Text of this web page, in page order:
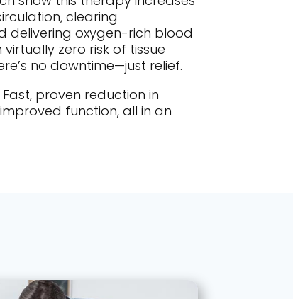
clearing
delivering oxygen-rich blood
zero risk of tissue
no downtime—just relief.
Fast, proven reduction in
function, all in an